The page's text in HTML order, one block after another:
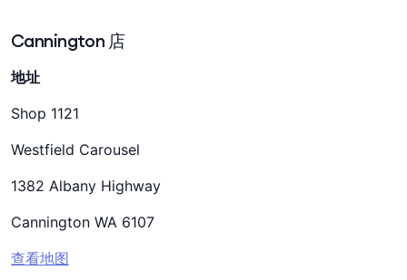
Cannington 店
地址
Shop 1121
Westfield Carousel
1382 Albany Highway
Cannington WA 6107
查看地图